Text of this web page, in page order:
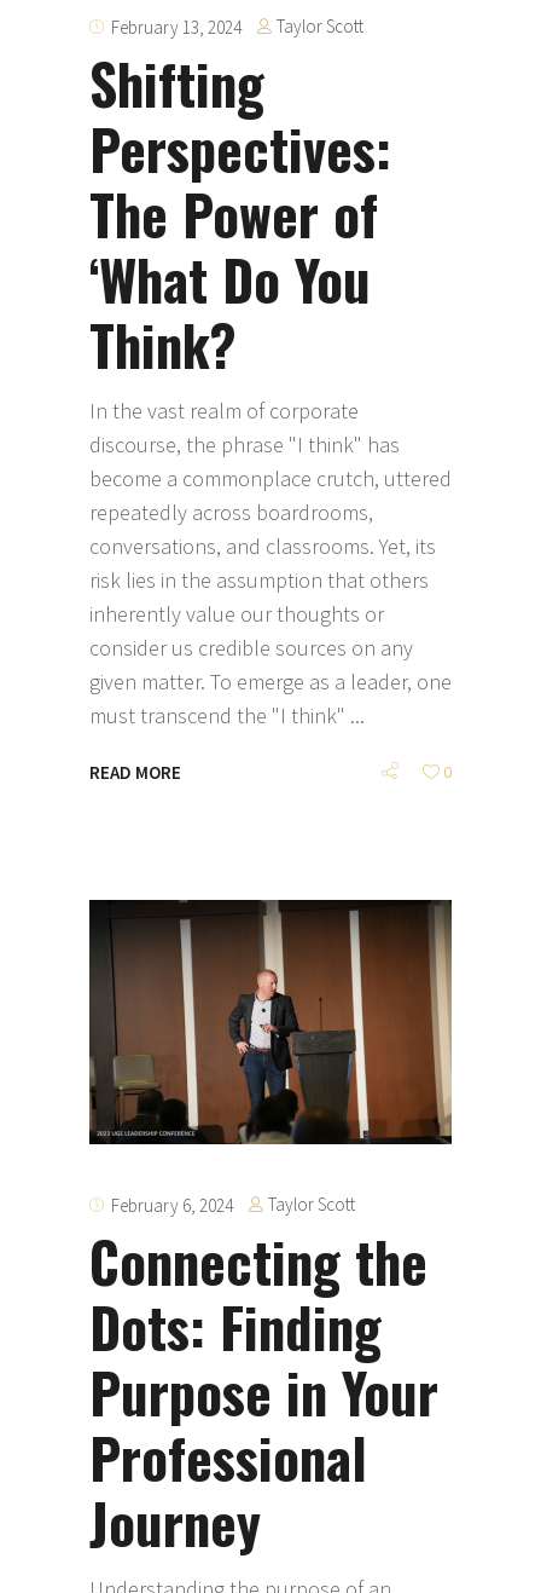
February 13, 2024 Taylor Scott
Shifting
Perspectives:
The Power of
‘What Do You
Think?
In the vast realm of corporate
discourse, the phrase "I think" has
become a commonplace crutch, uttered
repeatedly across boardrooms,
conversations, and classrooms. Yet, its
risk lies in the assumption that others
inherently value our thoughts or
consider us credible sources on any
given matter. To emerge as a leader, one
must transcend the "I think"
READ MORE 0
February 6, 2024 Taylor Scott
Connecting the
Dots: Finding
Purpose in Your
Professional
Journey